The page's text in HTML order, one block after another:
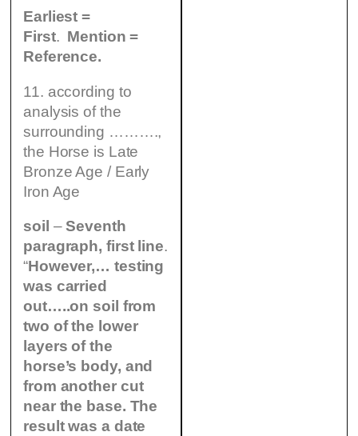
Earliest =
First. Mention =
Reference.
11. according to
analysis of the
surrounding ……….,
the Horse is Late
Bronze Age / Early
Iron Age
soil –Seventh
paragraph, first line.
“However,… testing
was carried
out…..on soil from
two of the lower
layers of the
horse’s body, and
from another cut
near the base. The
result was a date